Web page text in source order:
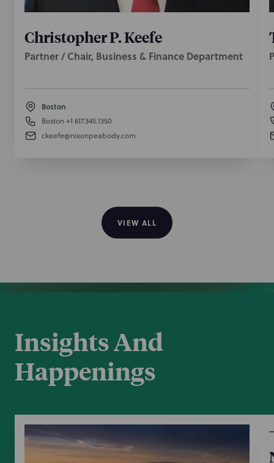
Christopher P. Keefe
Partner / Chair, Business & Finance Department
Boston
Boston+1 617.345.1350
ckeefe@nixonpeabody.com
VIEW ALL
Insights And
Happenings